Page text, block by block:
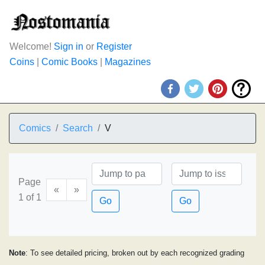
Welcome! Sign in or Register
Coins
Comic Books Magazines
Comics Search V
Page
1 of 1
«
»
Go
Go
Note: To see detailed pricing, broken out by each recognized grading